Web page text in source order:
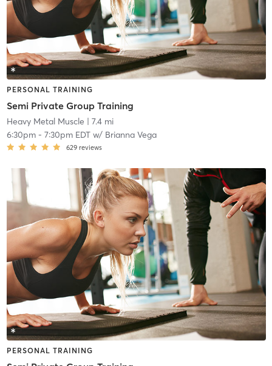
PERSONAL TRAINING
Semi Private Group Training
Heavy Metal Muscle | 7.4 mi
6:30pm- 7:30pm EDTw/ Brianna Vega
629 reviews
PERSONAL TRAINING